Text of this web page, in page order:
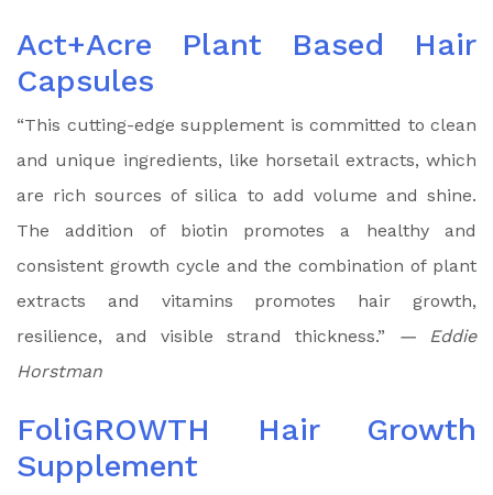
Act+Acre Plant Based Hair
Capsules
“This cutting-edge supplement is committed to clean
and unique ingredients, like horsetail extracts, which
are rich sources of silica to add volume and shine.
The addition of biotin promotes a healthy and
consistent growth cycle and the combination of plant
extracts and vitamins promotes hair growth,
resilience, and visible strand thickness.”
— Eddie
Horstman
FoliGROWTH Hair Growth
Supplement